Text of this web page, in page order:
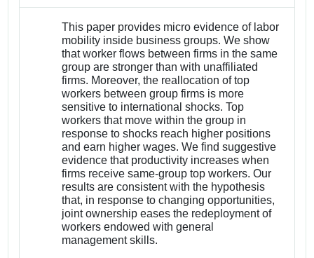
This paper provides micro evidence of labor
mobility inside business groups. We show
that worker flows between firms in the same
group are stronger than with unaffiliated
firms. Moreover, the reallocation of top
workers between group firms is more
sensitive to international shocks. Top
workers that move within the group in
response to shocks reach higher positions
and earn higher wages. We find suggestive
evidence that productivity increases when
firms receive same-group top workers. Our
results are consistent with the hypothesis
that, in response to changing opportunities,
joint ownership eases the redeployment of
workers endowed with general
management skills.